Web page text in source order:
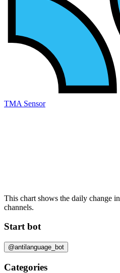
TMA Sensor
This chart shows the daily change in
channels.
Start bot
@antilanguage_bot
Categories